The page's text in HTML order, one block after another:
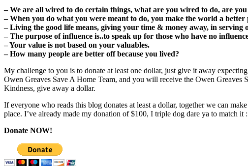
– We are all wired to do certain things, what are you wired to do, are
– When you do what you were meant to do, you make the world a better
– Living the good life means, giving your time & money away, in serving
– The purpose of influence is..to speak up for those who have no
– Your value is not based on your valuables.
– How many people are better off because you lived?
My challenge to you is to donate at least one dollar, just give it away
Owen Greaves Save A Home Team, and you will receive the Owen
Kindness, give away a dollar.
If everyone who reads this blog donates at least a dollar, together we can
place. I’ve already made my donation of $100, I triple dog dare ya to match
Donate NOW!